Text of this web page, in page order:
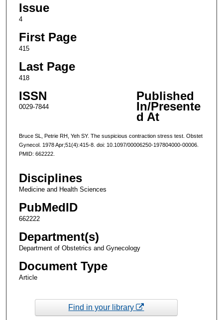
Issue
4
First Page
415
Last Page
418
ISSN
0029-7844
Published
In/Presente
d At
Bruce SL, Petrie RH, Yeh SY. The suspicious contraction stress test. Obstet
Gynecol. 1978 Apr;51(4):415-8. doi: 10.1097/00006250-197804000-00006.
PMID: 662222.
Disciplines
Medicine and Health Sciences
PubMedID
662222
Department(s)
Department of Obstetrics and Gynecology
Document Type
Article
Find in your library